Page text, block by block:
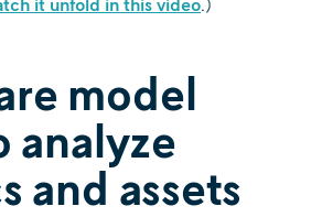
it unfold in this video.)
model
analyze
and assets